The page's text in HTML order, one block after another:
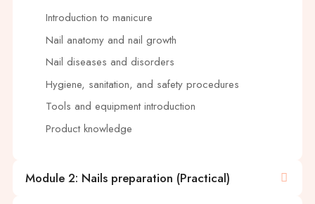
Introduction to manicure
Nail anatomy and nail growth
Nail diseases and disorders
Hygiene, sanitation, and safety procedures
Tools and equipment introduction
Product knowledge
Module 2: Nails preparation (Practical)